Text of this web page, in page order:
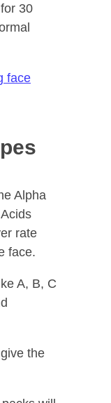
30
face
Alpha
rate
face.
A, B, C
the